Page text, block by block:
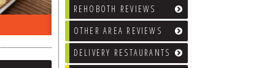
REHOBOTH REVIEWS
OTHER AREA REVIEWS
DELIVERY RESTAURANTS
WHAT’S TRAFFIC LIKE?